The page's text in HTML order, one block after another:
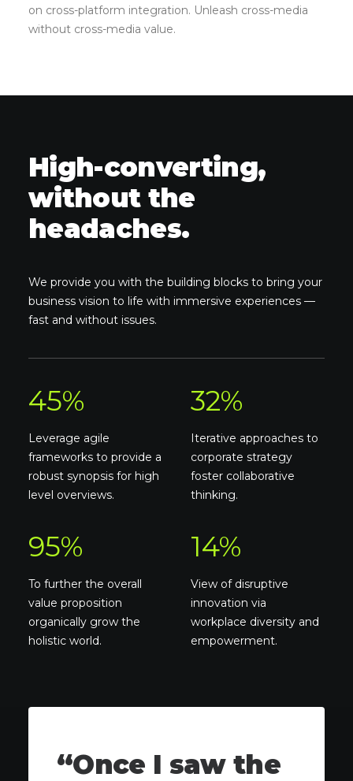
on cross-platform integration. Unleash cross-media
without cross-media value.
High-converting,
without the
headaches.
We provide you with the building blocks to bring your
business vision to life with immersive experiences —
fast and without issues.
45%
Leverage agile
frameworks to provide a
robust synopsis for high
level overviews.
32%
Iterative approaches to
corporate strategy
foster collaborative
thinking.
95%
To further the overall
value proposition
organically grow the
holistic world.
14%
View of disruptive
innovation via
workplace diversity and
empowerment.
“Once I saw the